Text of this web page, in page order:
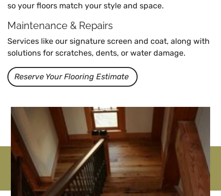
so your floors match your style and space.
Maintenance & Repairs
Services like our signature screen and coat, along with
solutions for scratches, dents, or water damage.
Reserve Your Flooring Estimate